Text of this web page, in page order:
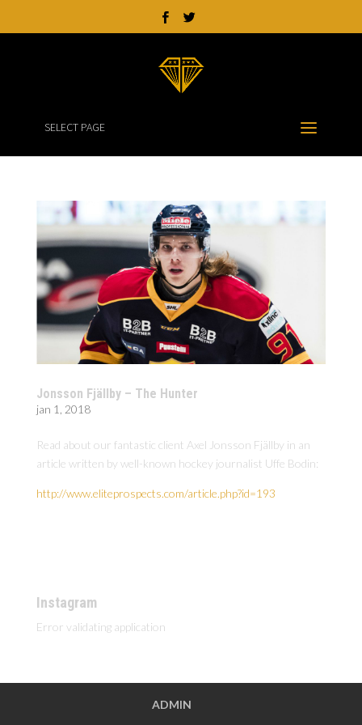
SELECT PAGE
Jonsson Fjällby – The Hunter
jan 1, 2018
Read about our fantastic client Axel Jonsson Fjällby in an
article written by well-known hockey journalist Uffe Bodin:
http://www.eliteprospects.com/article.php?id=193
Instagram
Error validating application
ADMIN